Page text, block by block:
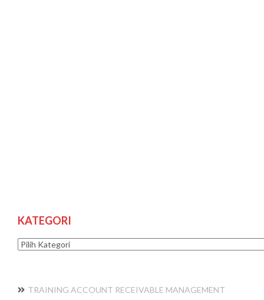
KATEGORI
Kategori
TRAINING ACCOUNT RECEIVABLE MANAGEMENT